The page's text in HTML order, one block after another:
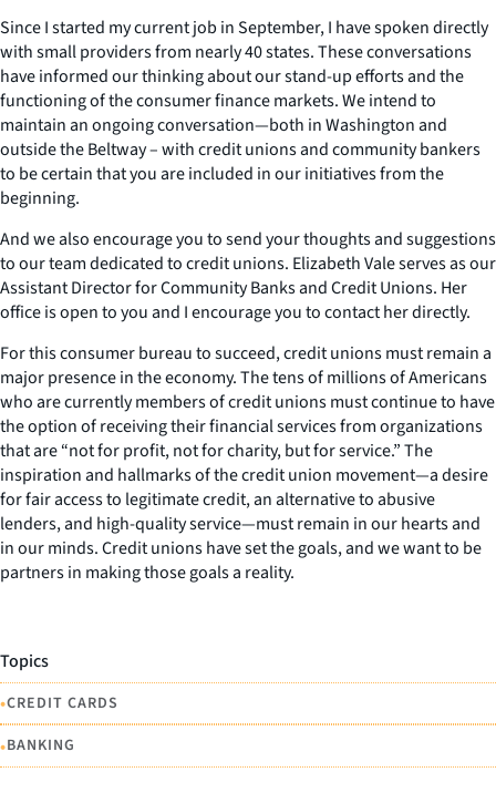
Since I started my current job in September, I have spoken directly
with small providers from nearly 40 states. These conversations
have informed our thinking about our stand-up efforts and the
functioning of the consumer finance markets. We intend to
maintain an ongoing conversation—both in Washington and
outside the Beltway – with credit unions and community bankers
to be certain that you are included in our initiatives from the
beginning.
And we also encourage you to send your thoughts and suggestions
to our team dedicated to credit unions. Elizabeth Vale serves as our
Assistant Director for Community Banks and Credit Unions. Her
office is open to you and I encourage you to contact her directly.
For this consumer bureau to succeed, credit unions must remain a
major presence in the economy. The tens of millions of Americans
who are currently members of credit unions must continue to have
the option of receiving their financial services from organizations
that are “not for profit, not for charity, but for service.” The
inspiration and hallmarks of the credit union movement—a desire
for fair access to legitimate credit, an alternative to abusive
lenders, and high-quality service—must remain in our hearts and
in our minds. Credit unions have set the goals, and we want to be
partners in making those goals a reality.
Topics
•CREDIT CARDS
•BANKING